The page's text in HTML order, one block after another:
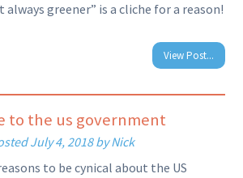
always greener” is a cliche for a reason!
View Post...
to the us government
July 4, 2018 by Nick
to be cynical about the US